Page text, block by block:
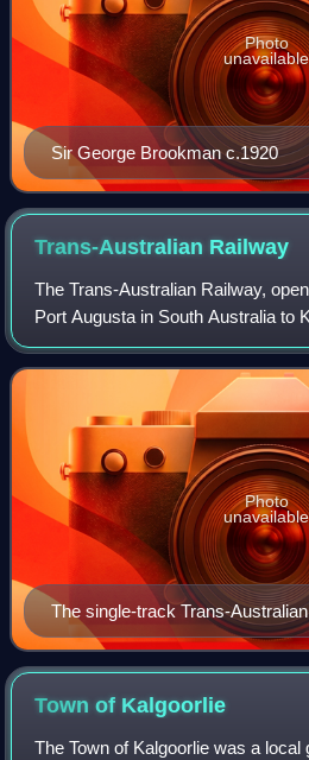
Sir George Brookman c.1920
Photo
unavailable
Trans-Australian Railway
The Trans-Australian Railway,
Port Augusta in South Australia to
Australia, crossing the Nullarbor
to 1435 mm standard gauge
The single-track Trans-
once a major servicing point.
rail, reinforced concrete sleepers
fasteners were installed on top
maintenance requirements
Contractors using modern track
Photo
unavailable
Town of Kalgoorlie
The Town of Kalgoorlie was a local